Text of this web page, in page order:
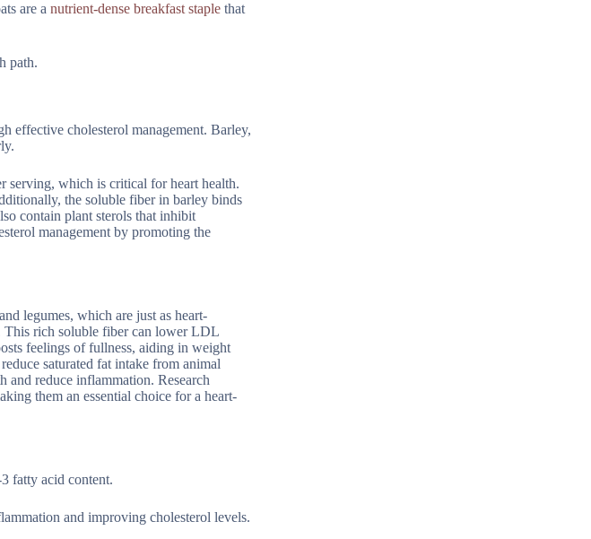
are a nutrient-dense breakfast staple that
path.
effective cholesterol management. Barley,
serving, which is critical for heart health.
the soluble fiber in barley binds
contain plant sterols that inhibit
management by promoting the
legumes, which are just as heart-
This rich soluble fiber can lower LDL
feelings of fullness, aiding in weight
saturated fat intake from animal
and reduce inflammation. Research
them an essential choice for a heart-
fatty acid content.
and improving cholesterol levels.